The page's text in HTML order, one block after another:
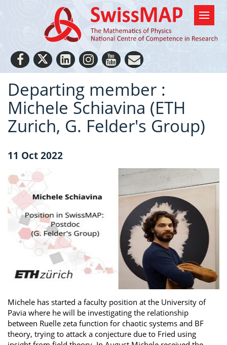
Departing member :
Michele Schiavina (ETH
Zurich, G. Felder's Group)
11 Oct 2022
Michele has started a faculty position at the University of
Pavia where he will be investigating the relationship
between Ruelle zeta function for chaotic systems and BF
theory, trying to attack a conjecture due to Fried using